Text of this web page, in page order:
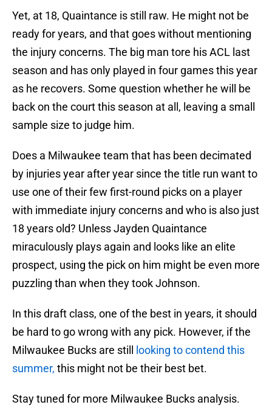
Yet, at 18, Quaintance is still raw. He might not be
ready for years, and that goes without mentioning
the injury concerns. The big man tore his ACL last
season and has only played in four games this year
as he recovers. Some question whether he will be
back on the court this season at all, leaving a small
sample size to judge him.
Does a Milwaukee team that has been decimated
by injuries year after year since the title run want to
use one of their few first-round picks on a player
with immediate injury concerns and who is also just
18 years old? Unless Jayden Quaintance
miraculously plays again and looks like an elite
prospect, using the pick on him might be even more
puzzling than when they took Johnson.
In this draft class, one of the best in years, it should
be hard to go wrong with any pick. However, if the
Milwaukee Bucks are still
looking to contend this
summer, this might not be their best bet.
Stay tuned for more Milwaukee Bucks analysis.